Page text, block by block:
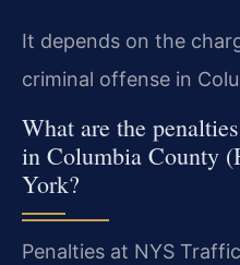
It depends on the
criminal offense in
What are the
in Columbia County
York?
Penalties at NYS